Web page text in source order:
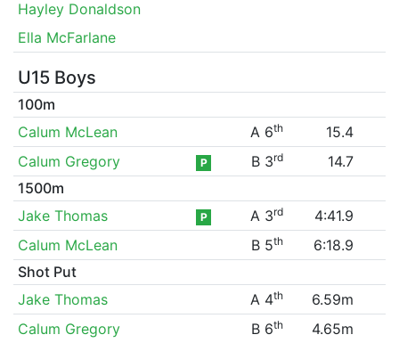
Hayley Donaldson
Ella McFarlane
U15 Boys
100m
Calum McLean
A 6th
15.4
Calum Gregory
P B 3rd
14.7
1500m
Jake Thomas
P A 3rd
4:41.9
Calum McLean
B 5th
6:18.9
Shot Put
Jake Thomas
A 4th
6.59m
Calum Gregory
B 6th 4.65m